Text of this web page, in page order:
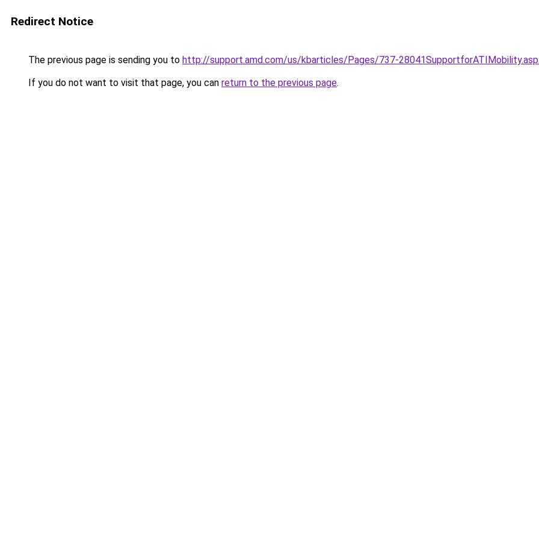
Redirect Notice
The previous page is sending you to http://support.amd.com/us/kbarticles/Pages/737-
If you do not want to visit that page, you can return to the previous page.